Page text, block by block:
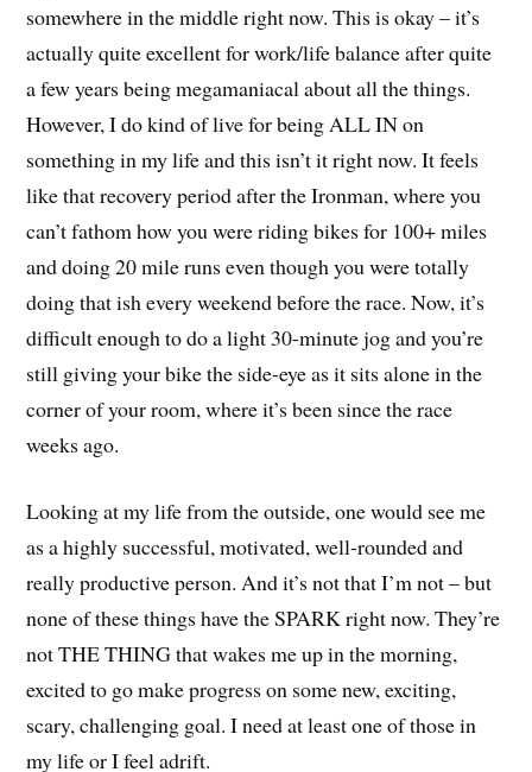
somewhere in the middle right now. This is okay – it’s
actually quite excellent for work/life balance after quite
a few years being megamaniacal about all the things.
However, I do kind of live for being ALL IN on
something in my life and this isn’t it right now. It feels
like that recovery period after the Ironman, where you
can’t fathom how you were riding bikes for 100+ miles
and doing 20 mile runs even though you were totally
doing that ish every weekend before the race. Now, it’s
difficult enough to do a light 30-minute jog and you’re
still giving your bike the side-eye as it sits alone in the
corner of your room, where it’s been since the race
weeks ago.
Looking at my life from the outside, one would see me
as a highly successful, motivated, well-rounded and
really productive person. And it’s not that I’m not – but
none of these things have the SPARK right now. They’re
not THE THING that wakes me up in the morning,
excited to go make progress on some new, exciting,
scary, challenging goal. I need at least one of those in
my life or I feel adrift.